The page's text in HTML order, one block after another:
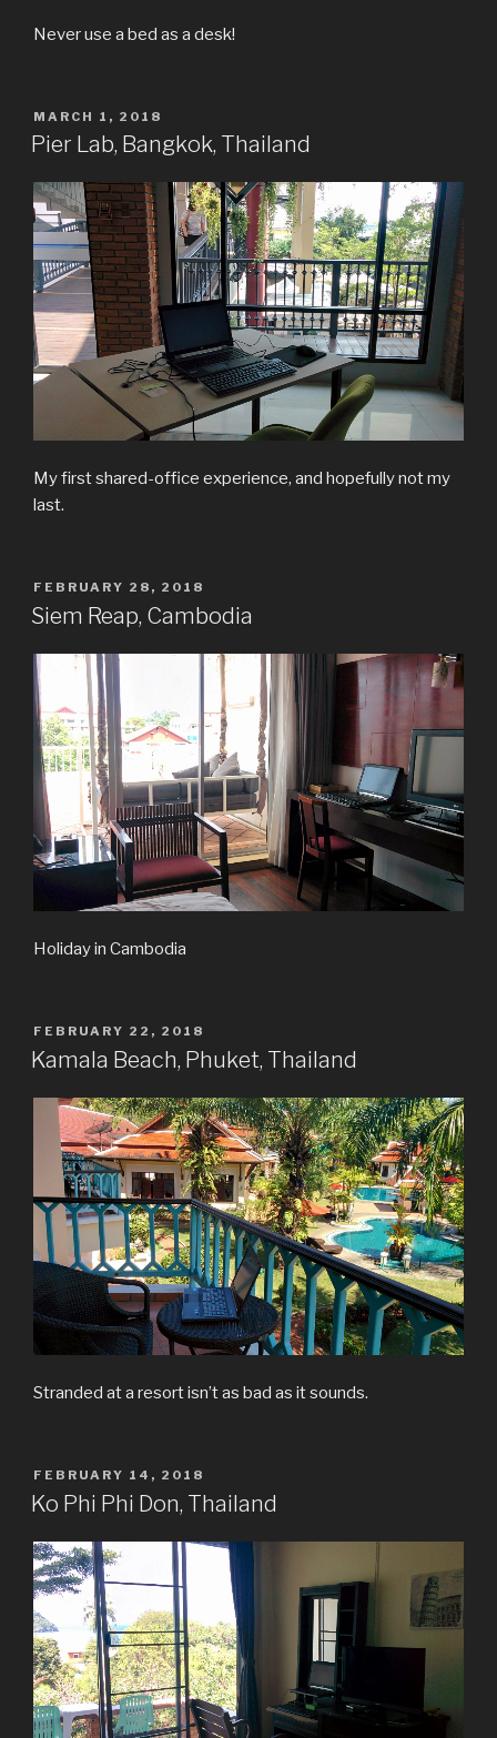
Never use a bed as a desk!
POSTED
ON
MARCH 1, 2018
Pier Lab, Bangkok, Thailand
My first shared-office experience, and hopefully not my
last.
POSTED
ON
FEBRUARY 28, 2018
Siem Reap, Cambodia
Holiday in Cambodia
POSTED
ON
FEBRUARY 22, 2018
Kamala Beach, Phuket, Thailand
Stranded at a resort isn’t as bad as it sounds.
POSTED
ON
FEBRUARY 14, 2018
Ko Phi Phi Don, Thailand